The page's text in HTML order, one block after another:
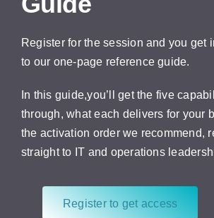
Register for the session and you get
to our one-page reference guide.
In this guide,you’ll get the five
through, what each delivers for your
the activation order we recommend,
straight to IT and operations
Register to get access